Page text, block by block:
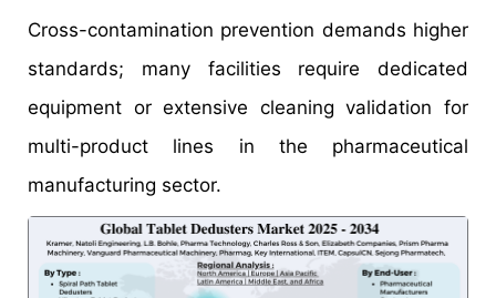
Cross-contamination prevention demands higher
standards; many facilities require dedicated
equipment or extensive cleaning validation for
multi-product lines in the pharmaceutical
manufacturing sector.